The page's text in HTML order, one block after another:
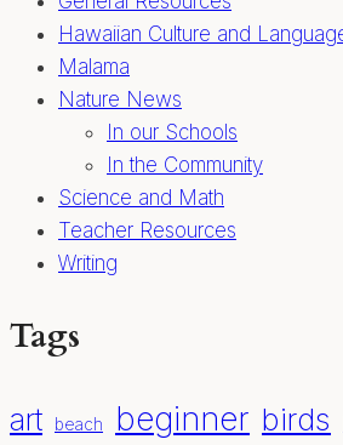
Hawaiian Culture and
Malama
Nature News
In our Schools
In the Community
Science and Math
Teacher Resources
Writing
Tags
art beach beginner birds